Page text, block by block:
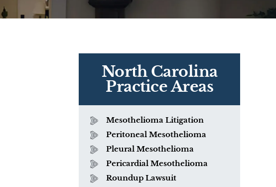
North Carolina
Practice Areas
Mesothelioma Litigation
Peritoneal Mesothelioma
Pleural Mesothelioma
Pericardial Mesothelioma
Roundup Lawsuit